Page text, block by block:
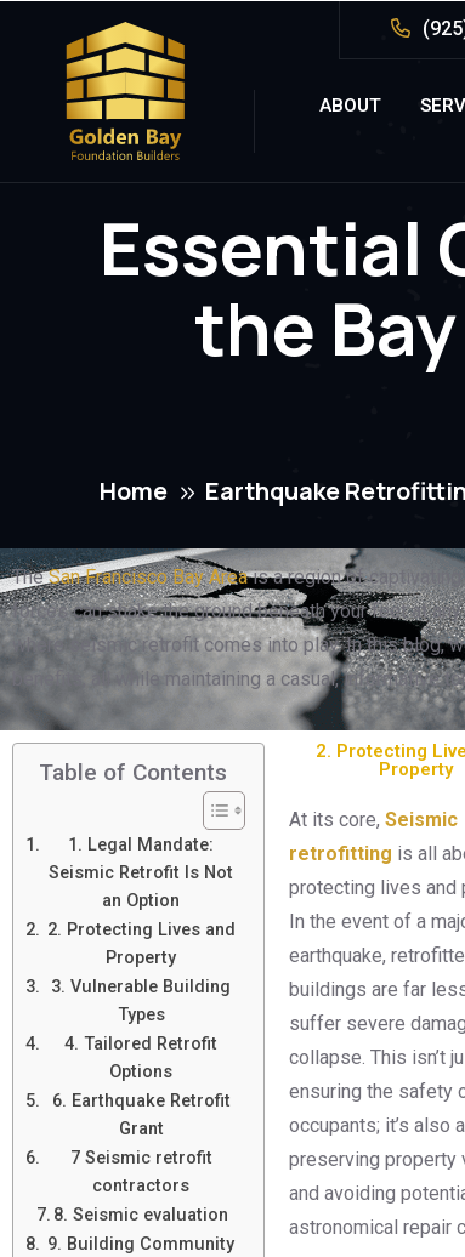
ABOUT
Essential
the
Home Earthquake
TheSan Francisco Bay Areais a region of captivating
forces can shake the ground beneath your feet at
where seismic retrofit comes into play. In this blog,
benefits, all while maintaining a casual, informative
Table of Contents
1. Legal Mandate:
Seismic Retrofit Is Not
an Option
2. Protecting Lives and
Property
3. Vulnerable Building
Types
4. Tailored Retrofit
Options
6. Earthquake Retrofit
Grant
7 Seismic retrofit
contractors
8. Seismic evaluation
9. Building Community
2. Protecting
Property
At its core, Seismic
retrofitting is all
protecting lives and
In the event of a
earthquake,
buildings are far
suffer severe
collapse. This isn’t
ensuring the safety
occupants; it’s also
preserving property
and avoiding
astronomical repair